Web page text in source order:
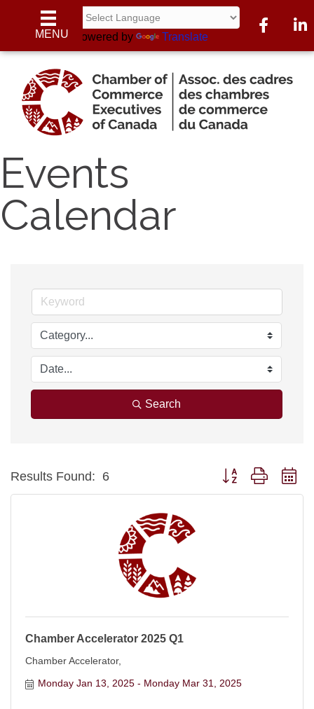
MENU Powered by Translate
Facebook
Events
Calendar
Search
Results Found: 6 Button group with
Chamber Accelerator 2025 Q1
Chamber Accelerator,
Monday Jan 13, 2025
Monday Mar 31, 2025